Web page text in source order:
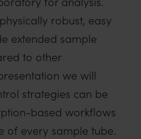
robust, easy
extended sample
to other
we will
strategies can be
based workflows
of every sample tube.